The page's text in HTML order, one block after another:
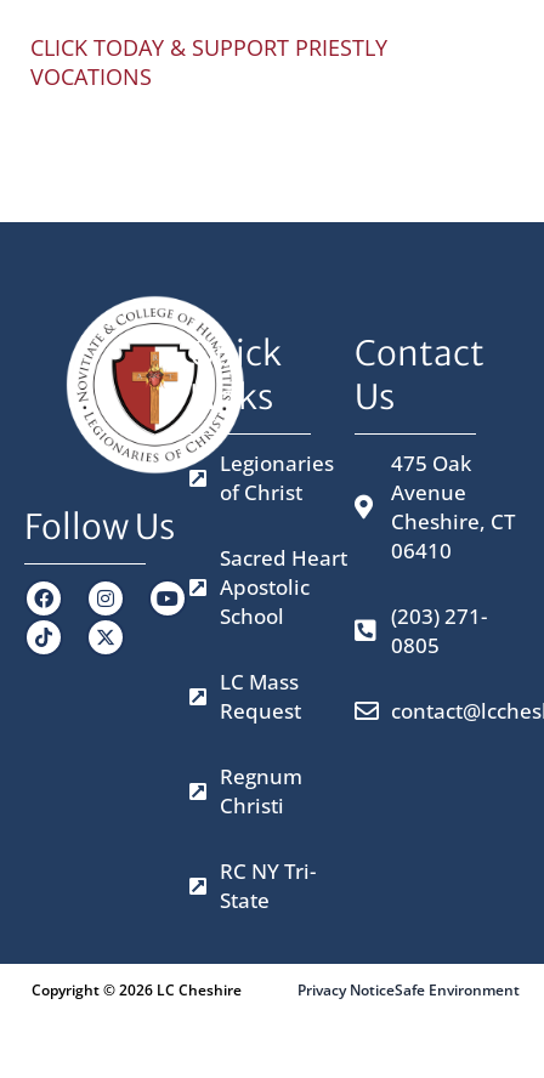
CLICK TODAY & SUPPORT PRIESTLY
VOCATIONS
Follow Us
F
a
c
e
I
n
s
t
Y
o
X
-
t
w
Quick
Links
Legionaries
of Christ
Sacred Heart
Apostolic
School
LC Mass
Request
Regnum
Christi
RC NY Tri-
State
Contact
Us
475 Oak
Avenue
Cheshire, CT
06410
(203) 271-
0805
Copyright © 2026 LC Cheshire Privacy NoticeSafe Environment